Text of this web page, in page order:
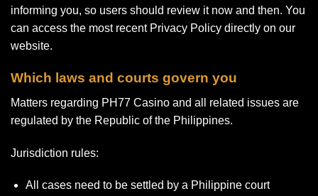
informing you, so users should review it now and then. You
can access the most recent Privacy Policy directly on our
website.
Which laws and courts govern you
Matters regarding PH77 Casino and all related issues are
regulated by the Republic of the Philippines.
Jurisdiction rules:
All cases need to be settled by a Philippine court